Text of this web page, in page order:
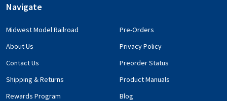
Navigate
Midwest Model Railroad
About Us
Contact Us
Shipping & Returns
Rewards Program
Pre-Orders
Privacy Policy
Preorder Status
Product Manuals
Blog